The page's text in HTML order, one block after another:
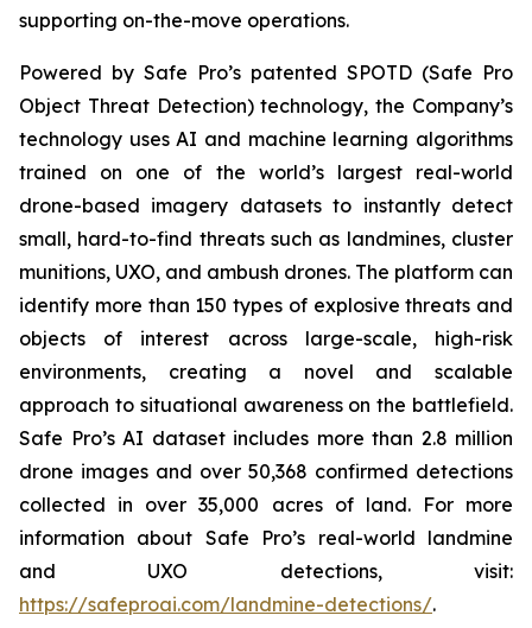
supporting on-the-move operations.
Powered by Safe Pro’s patented SPOTD (Safe Pro
Object Threat Detection) technology, the Company’s
technology uses AI and machine learning algorithms
trained on one of the world’s largest real-world
drone-based imagery datasets to instantly detect
small, hard-to-find threats such as landmines, cluster
munitions, UXO, and ambush drones. The platform can
identify more than 150 types of explosive threats and
objects of interest across large-scale, high-risk
environments, creating a novel and scalable
approach to situational awareness on the battlefield.
Safe Pro’s AI dataset includes more than 2.8 million
drone images and over 50,368 confirmed detections
collected in over 35,000 acres of land. For more
information about Safe Pro’s real-world landmine
and UXO detections, visit:
https://safeproai.com/landmine-detections/.